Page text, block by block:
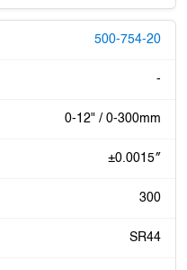
500-754-20
-
0-12" / 0-300mm
±0.0015″
300
SR44